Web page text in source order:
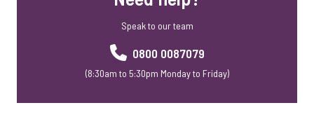
Speak to our team
0800 0087079
(8:30am to 5:30pm Monday to Friday)